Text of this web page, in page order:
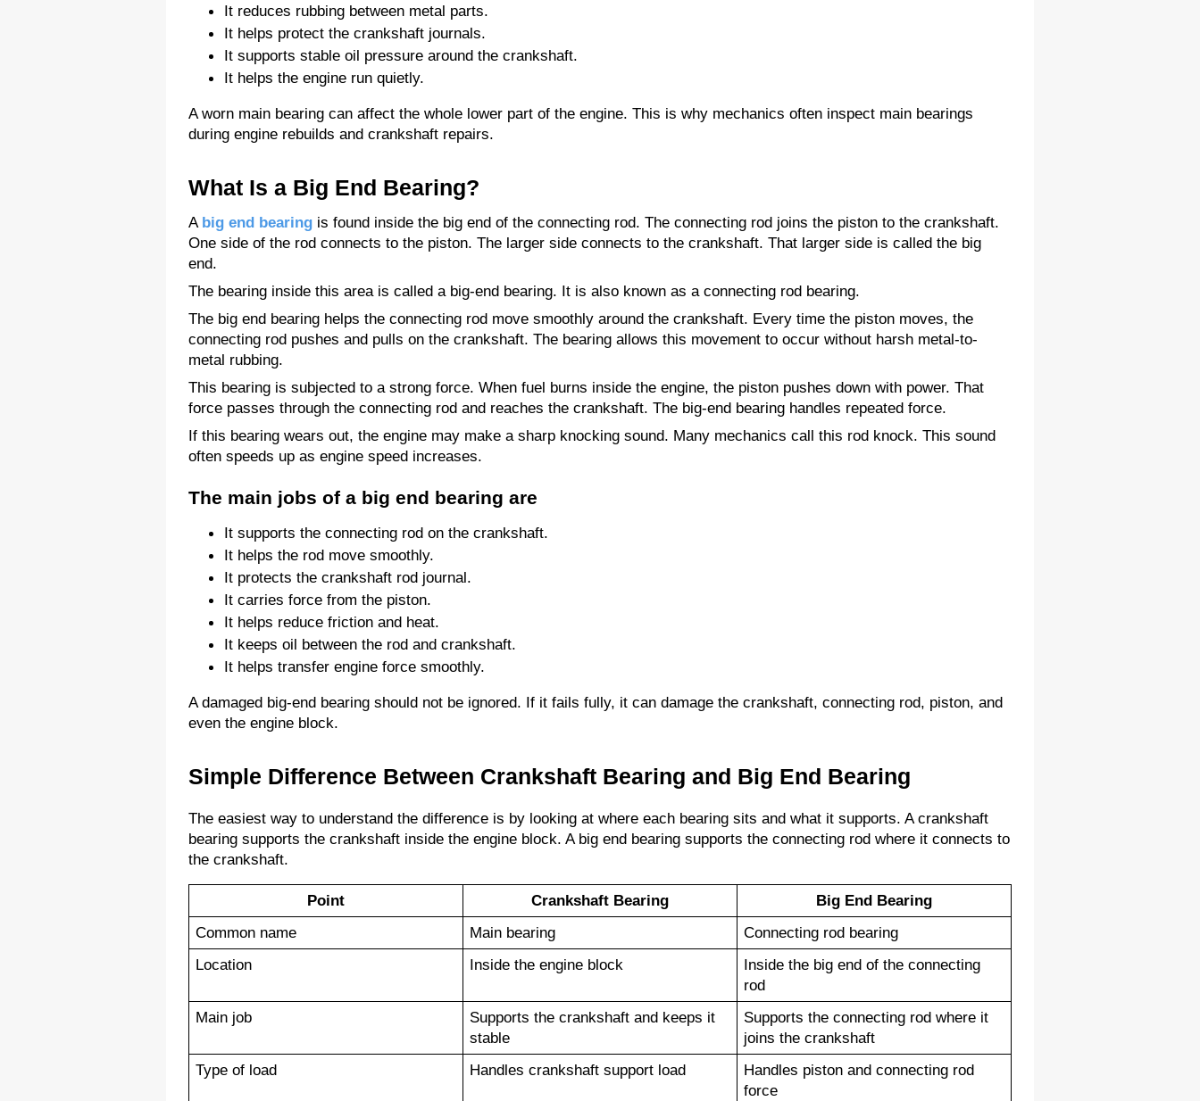
It reduces rubbing between metal parts.
It helps protect the crankshaft journals.
It supports stable oil pressure around the crankshaft.
It helps the engine run quietly.
A worn main bearing can affect the whole lower part of the engine. This is why mechanics often inspect main bearings
during engine rebuilds and crankshaft repairs.
What Is a Big End Bearing?
A big end bearing is found inside the big end of the connecting rod. The connecting rod joins the piston to the crankshaft.
One side of the rod connects to the piston. The larger side connects to the crankshaft. That larger side is called the big
end.
The bearing inside this area is called a big-end bearing. It is also known as a connecting rod bearing.
The big end bearing helps the connecting rod move smoothly around the crankshaft. Every time the piston moves, the
connecting rod pushes and pulls on the crankshaft. The bearing allows this movement to occur without harsh metal-to-
metal rubbing.
This bearing is subjected to a strong force. When fuel burns inside the engine, the piston pushes down with power. That
force passes through the connecting rod and reaches the crankshaft. The big-end bearing handles repeated force.
If this bearing wears out, the engine may make a sharp knocking sound. Many mechanics call this rod knock. This sound
often speeds up as engine speed increases.
The main jobs of a big end bearing are
It supports the connecting rod on the crankshaft.
It helps the rod move smoothly.
It protects the crankshaft rod journal.
It carries force from the piston.
It helps reduce friction and heat.
It keeps oil between the rod and crankshaft.
It helps transfer engine force smoothly.
A damaged big-end bearing should not be ignored. If it fails fully, it can damage the crankshaft, connecting rod, piston, and
even the engine block.
Simple Difference Between Crankshaft Bearing and Big End Bearing
The easiest way to understand the difference is by looking at where each bearing sits and what it supports. A crankshaft
bearing supports the crankshaft inside the engine block. A big end bearing supports the connecting rod where it connects to
the crankshaft.
Point Crankshaft Bearing
Big End Bearing
Common name
Main bearing
Connecting rod bearing
Location
Inside the engine block
Inside the big end of the connecting
rod
Main job
Supports the crankshaft and keeps it
stable
Supports the connecting rod where it
joins the crankshaft
Type of load
Handles crankshaft support load
Handles piston and connecting rod
force